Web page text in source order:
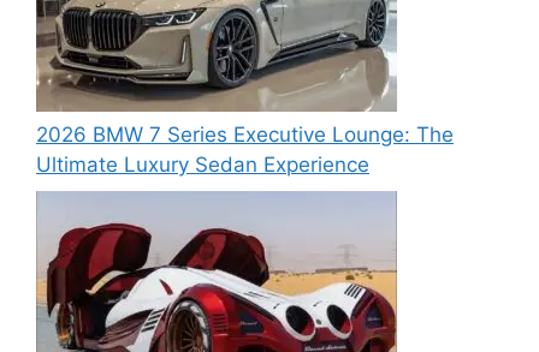
2026 BMW 7 Series Executive Lounge: The
Ultimate Luxury Sedan Experience